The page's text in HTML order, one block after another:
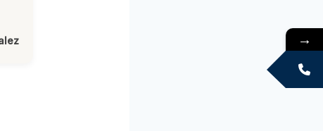
→